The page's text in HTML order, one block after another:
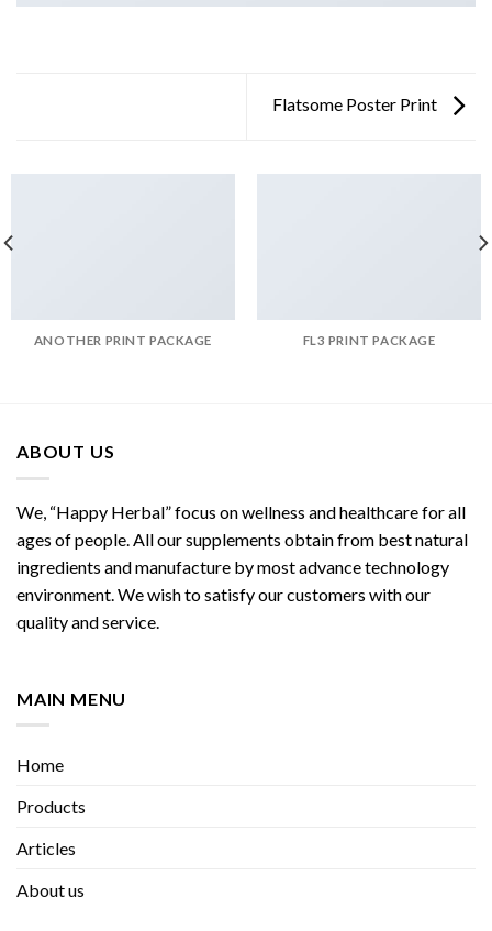
Flatsome Poster Print
ANOTHER PRINT PACKAGE FL3 PRINT PACKAGE
ABOUT US
We, “Happy Herbal” focus on wellness and healthcare for all
ages of people. All our supplements obtain from best natural
ingredients and manufacture by most advance technology
environment. We wish to satisfy our customers with our
quality and service.
MAIN MENU
Home
Products
Articles
About us